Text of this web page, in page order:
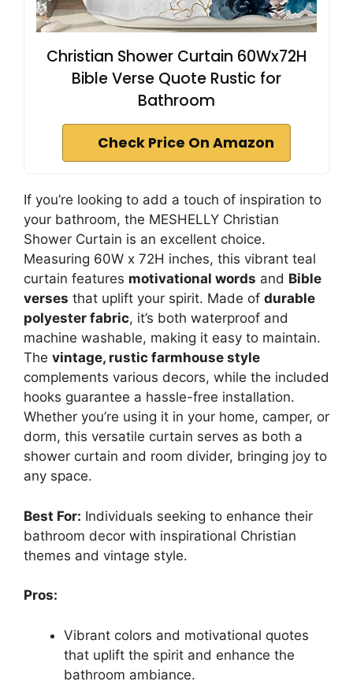
Christian Shower Curtain 60Wx72H
Bible Verse Quote Rustic for
Bathroom
Check Price On Amazon
If you’re looking to add a touch of inspiration to
your bathroom, the MESHELLY Christian
Shower Curtain is an excellent choice.
Measuring 60W x 72H inches, this vibrant teal
curtain features motivational words and Bible
verses that uplift your spirit. Made of durable
polyester fabric, it’s both waterproof and
machine washable, making it easy to maintain.
The vintage, rustic farmhouse style
complements various decors, while the included
hooks guarantee a hassle-free installation.
Whether you’re using it in your home, camper, or
dorm, this versatile curtain serves as both a
shower curtain and room divider, bringing joy to
any space.
Best For: Individuals seeking to enhance their
bathroom decor with inspirational Christian
themes and vintage style.
Pros:
Vibrant colors and motivational quotes
that uplift the spirit and enhance the
bathroom ambiance.